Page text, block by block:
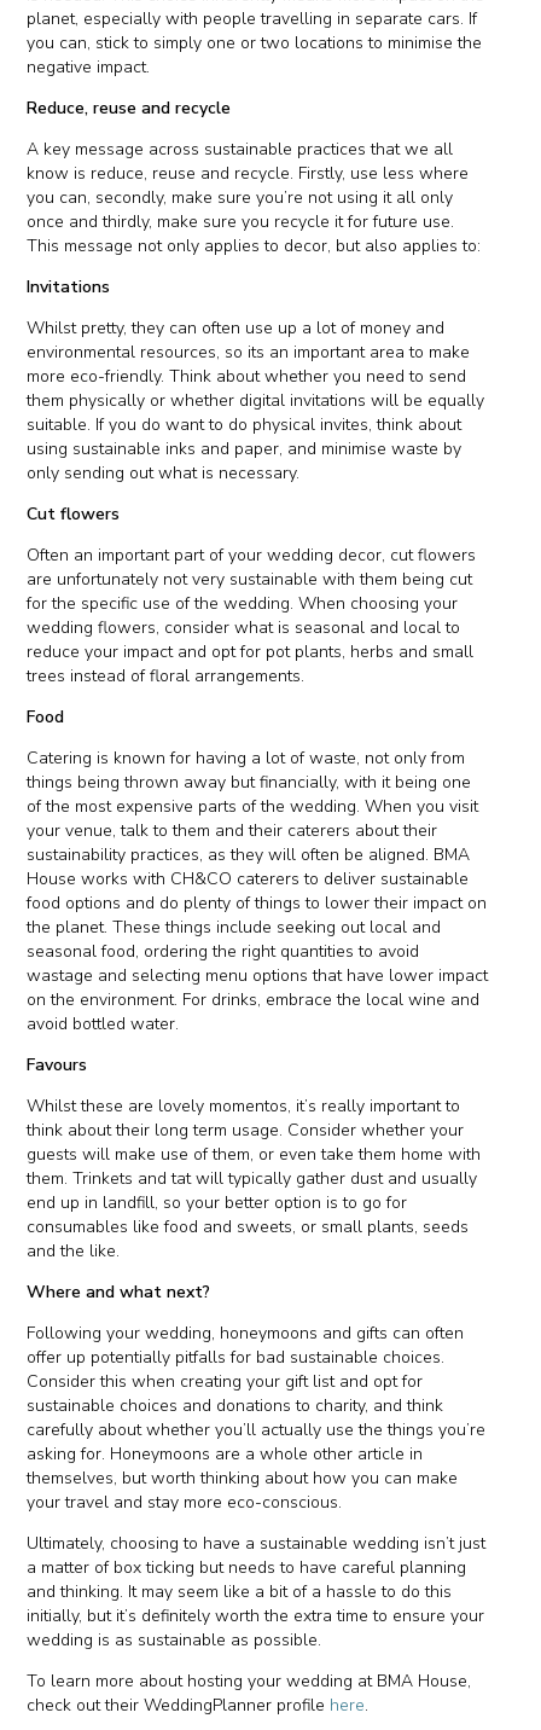
planet, especially with people travelling in separate cars. If
you can, stick to simply one or two locations to minimise the
negative impact.
Reduce, reuse and recycle
A key message across sustainable practices that we all
know is reduce, reuse and recycle. Firstly, use less where
you can, secondly, make sure you’re not using it all only
once and thirdly, make sure you recycle it for future use.
This message not only applies to decor, but also applies to:
Invitations
Whilst pretty, they can often use up a lot of money and
environmental resources, so its an important area to make
more eco-friendly. Think about whether you need to send
them physically or whether digital invitations will be equally
suitable. If you do want to do physical invites, think about
using sustainable inks and paper, and minimise waste by
only sending out what is necessary.
Cut flowers
Often an important part of your wedding decor, cut flowers
are unfortunately not very sustainable with them being cut
for the specific use of the wedding. When choosing your
wedding flowers, consider what is seasonal and local to
reduce your impact and opt for pot plants, herbs and small
trees instead of floral arrangements.
Food
Catering is known for having a lot of waste, not only from
things being thrown away but financially, with it being one
of the most expensive parts of the wedding. When you visit
your venue, talk to them and their caterers about their
sustainability practices, as they will often be aligned. BMA
House works with CH&CO caterers to deliver sustainable
food options and do plenty of things to lower their impact on
the planet. These things include seeking out local and
seasonal food, ordering the right quantities to avoid
wastage and selecting menu options that have lower impact
on the environment. For drinks, embrace the local wine and
avoid bottled water.
Favours
Whilst these are lovely momentos, it’s really important to
think about their long term usage. Consider whether your
guests will make use of them, or even take them home with
them. Trinkets and tat will typically gather dust and usually
end up in landfill, so your better option is to go for
consumables like food and sweets, or small plants, seeds
and the like.
Where and what next?
Following your wedding, honeymoons and gifts can often
offer up potentially pitfalls for bad sustainable choices.
Consider this when creating your gift list and opt for
sustainable choices and donations to charity, and think
carefully about whether you’ll actually use the things you’re
asking for. Honeymoons are a whole other article in
themselves, but worth thinking about how you can make
your travel and stay more eco-conscious.
Ultimately, choosing to have a sustainable wedding isn’t just
a matter of box ticking but needs to have careful planning
and thinking. It may seem like a bit of a hassle to do this
initially, but it’s definitely worth the extra time to ensure your
wedding is as sustainable as possible.
To learn more about hosting your wedding at BMA House,
check out their WeddingPlanner profile here.